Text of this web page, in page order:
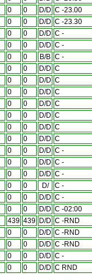
0 0 D/D C -23.00
0 0 D/D C -23.30
0 0 D/D C -
0 0 D/D C -
0 0 B/B C -
0 0 D/D C
0 0 D/D C
0 0 D/D C
0 0 D/D C
0 0 D/D C
0 0 D/D C
0 0 D/D C
0 0 D/D C -
0 0 D/D C -
0 0 D/D C -
0 0 D/
C -
0 0 D/D C -
0 0 D/D C -02:00
439 439 D/D C -RND
0 0 D/D C -RND
0 0 D/D C -RND
0 0 D/D C -
0 0 D/D C RND